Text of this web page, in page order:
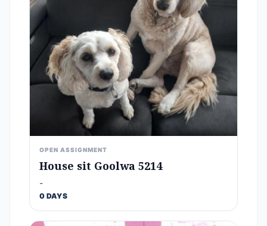
OPEN ASSIGNMENT
House sit Goolwa 5214
-
0 DAYS